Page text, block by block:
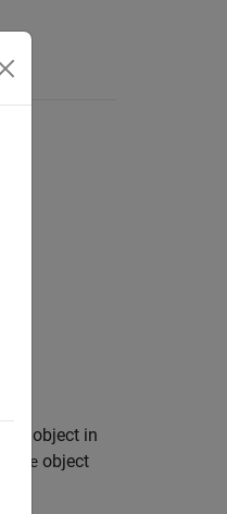
object in
object